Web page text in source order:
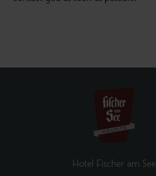
Hotel Fischer am See